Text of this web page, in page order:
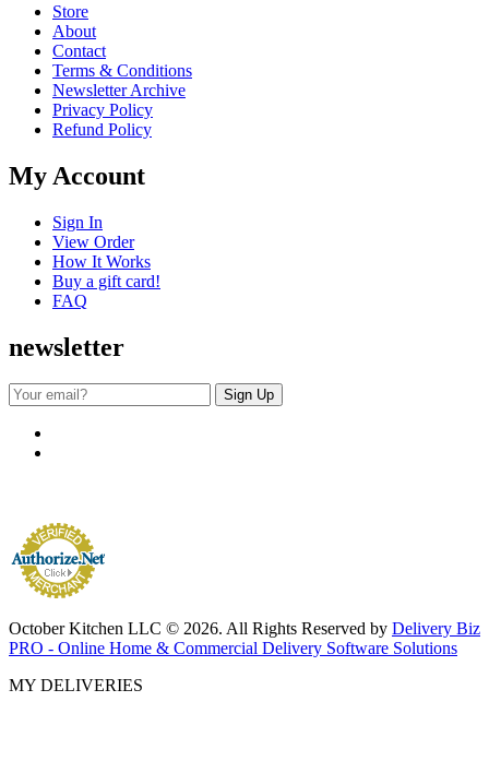
Store
About
Contact
Terms & Conditions
Newsletter Archive
Privacy Policy
Refund Policy
My Account
Sign In
View Order
How It Works
Buy a gift card!
FAQ
newsletter
October Kitchen LLC © 2026. All Rights Reserved by Delivery Biz
PRO - Online Home & Commercial Delivery Software Solutions
MY DELIVERIES